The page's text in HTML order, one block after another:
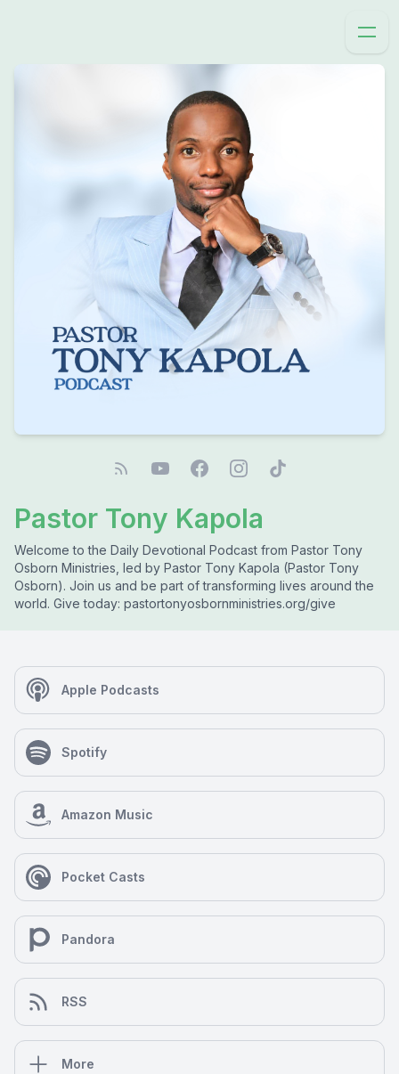
Pastor Tony Kapola
Welcome to the Daily Devotional Podcast from Pastor Tony
Osborn Ministries, led by Pastor Tony Kapola (Pastor Tony
Osborn). Join us and be part of transforming lives around the
world. Give today: pastortonyosbornministries.org/give
Apple Podcasts
Spotify
Amazon Music
Pocket Casts
Pandora
RSS
More